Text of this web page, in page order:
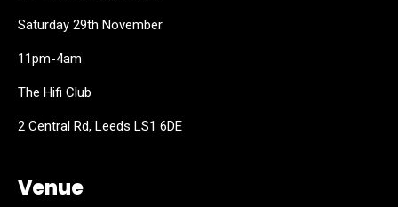
Saturday 29th November
11pm-4am
The Hifi Club
2 Central Rd, Leeds LS1 6DE
Venue